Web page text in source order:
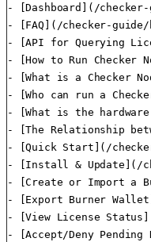
- [Dashboard](/checker-
- [FAQ](/checker-guide/
- [API for Querying
- [How to Run Checker
- [What is a Checker
- [Who can run a
- [What is the
- [The Relationship
- [Quick Start](/
- [Install & Update](/
- [Create or Import a
- [Export Burner
- [View License
- [Accept/Deny Pending